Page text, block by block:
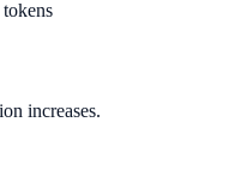
increases.